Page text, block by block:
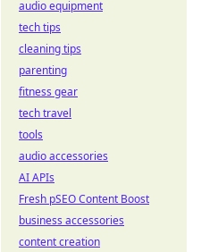
audio equipment
tech tips
cleaning tips
parenting
fitness gear
tech travel
tools
audio accessories
AI APIs
Fresh pSEO Content Boost
business accessories
content creation